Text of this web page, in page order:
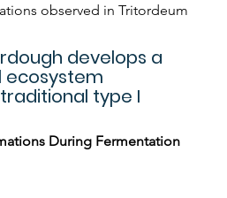
observed in Tritordeum
develops a
ecosystem
type I
During Fermentation